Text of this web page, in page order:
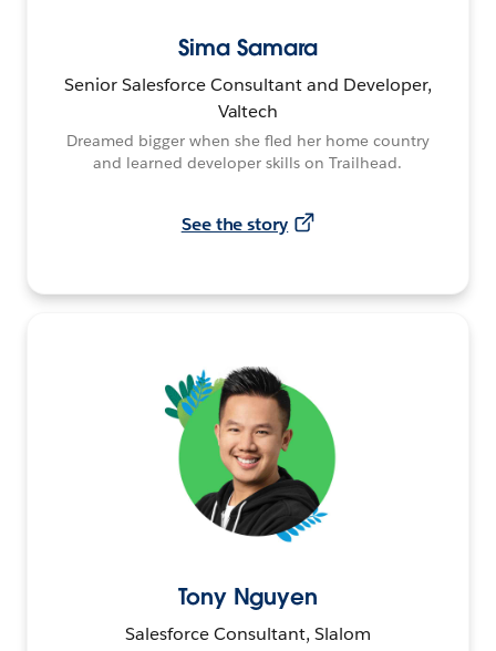
Sima Samara
Senior Salesforce Consultant and Developer,
Valtech
Dreamed bigger when she fled her home country
and learned developer skills on Trailhead.
See the story
Tony Nguyen
Salesforce Consultant, Slalom